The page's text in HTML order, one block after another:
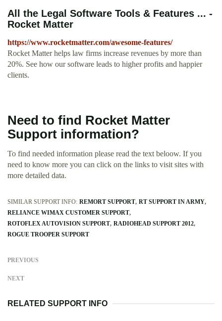
All the Legal Software Tools & Features ... -
Rocket Matter
https://www.rocketmatter.com/awesome-features/
Rocket Matter helps law firms increase revenues by more than
20%. See how our software leads to higher profits and happier
clients.
Need to find Rocket Matter
Support information?
To find needed information please read the text beloow. If you
need to know more you can click on the links to visit sites with
more detailed data.
SIMILAR SUPPORT INFO: REMORT SUPPORT RT SUPPORT IN ARMY
RELIANCE WIMAX CUSTOMER SUPPORT
ROTOFLEX AUTOVISION SUPPORT RADIOHEAD SUPPORT 2012
ROGUE TROOPER SUPPORT
PREVIOUS
NEXT
RELATED SUPPORT INFO